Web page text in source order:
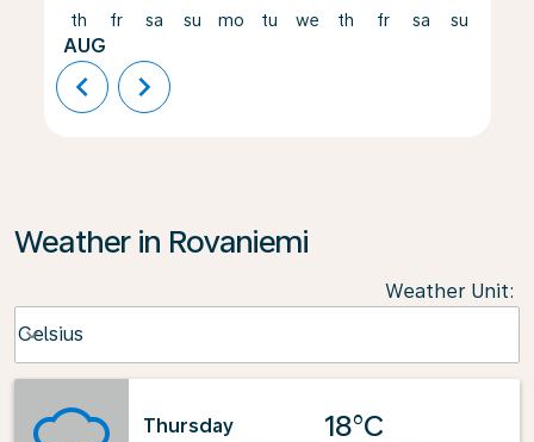
th
AUG
fr sa su mo tu we th fr sa su
chevron_left chevron_right
Weather in Rovaniemi
Weather Unit:
Celsius
keyboard_arrow_down
Thursday
18°C